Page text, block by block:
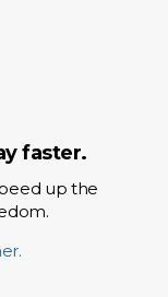
faster.
up the